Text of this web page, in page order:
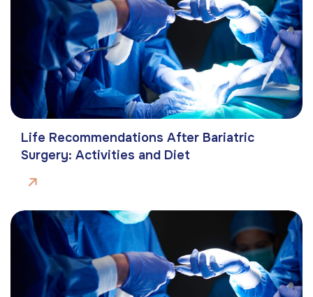
Life Recommendations After Bariatric
Surgery: Activities and Diet